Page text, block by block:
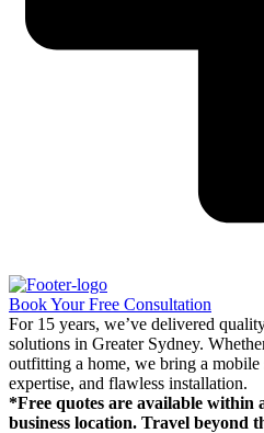
Book Your Free Consultation
For 15 years, we’ve delivered
solutions in Greater Sydney.
outfitting a home, we bring a mobile
expertise, and flawless installation.
*Free quotes are available within
business location. Travel beyond